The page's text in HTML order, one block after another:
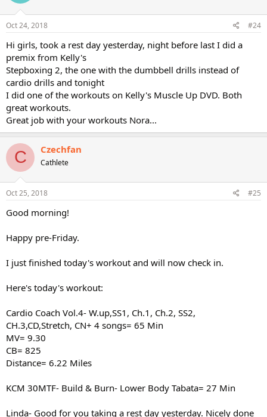
Oct 24, 2018 #24
Hi girls, took a rest day yesterday, night before last I did a
premix from Kelly's
Stepboxing 2, the one with the dumbbell drills instead of
cardio drills and tonight
I did one of the workouts on Kelly's Muscle Up DVD. Both
great workouts.
Great job with your workouts Nora...
C Czechfan
Cathlete
Oct 25, 2018 #25
Good morning!
Happy pre-Friday.
I just finished today's workout and will now check in.
Here's today's workout:
Cardio Coach Vol.4- W.up,SS1, Ch.1, Ch.2, SS2,
CH.3,CD,Stretch, CN+ 4 songs= 65 Min
MV= 9.30
CB= 825
Distance= 6.22 Miles
KCM 30MTF- Build & Burn- Lower Body Tabata= 27 Min
Linda- Good for you taking a rest day yesterday. Nicely done